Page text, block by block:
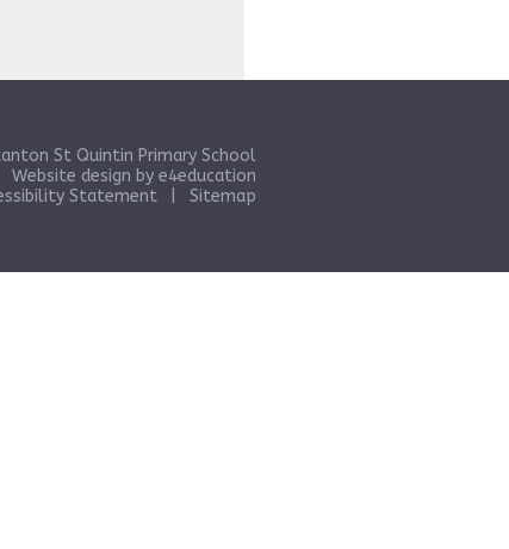
St Quintin Primary School
Website design by e4education
Statement Sitemap